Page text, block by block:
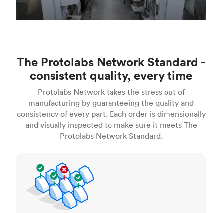
The Protolabs Network Standard -
consistent quality, every time
Protolabs Network takes the stress out of
manufacturing by guaranteeing the quality and
consistency of every part. Each order is dimensionally
and visually inspected to make sure it meets The
Protolabs Network Standard.